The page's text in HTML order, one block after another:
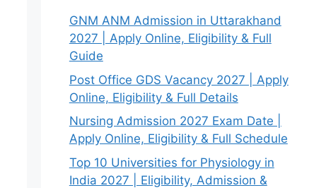
GNM ANM Admission in Uttarakhand
2027 | Apply Online, Eligibility & Full
Guide
Post Office GDS Vacancy 2027 | Apply
Online, Eligibility & Full Details
Nursing Admission 2027 Exam Date |
Apply Online, Eligibility & Full Schedule
Top 10 Universities for Physiology in
India 2027 | Eligibility, Admission &